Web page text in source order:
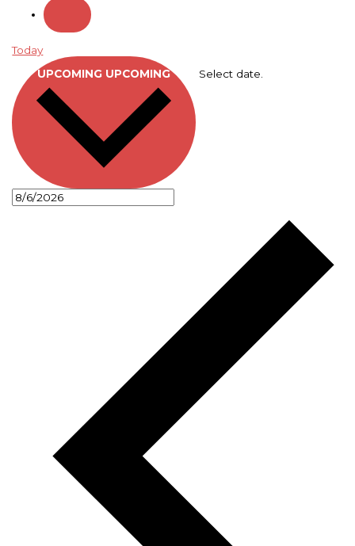
Today
UPCOMING UPCOMING Select date.